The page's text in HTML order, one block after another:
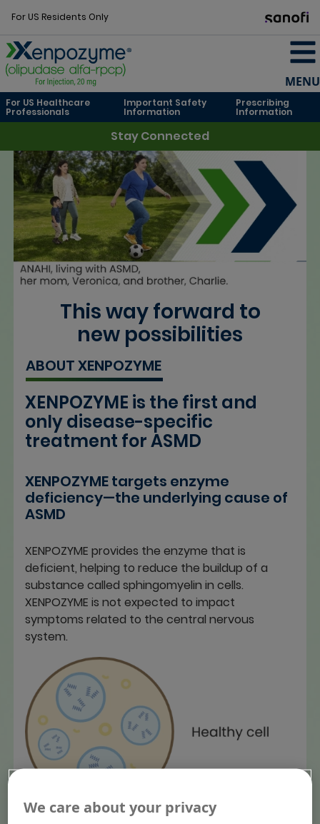
For US Residents Only
MENU
For US Healthcare
Professionals
Important Safety
Information
Prescribing
Information
Stay Connected
This way forward to
new possibilities
ABOUT XENPOZYME
XENPOZYME is the first and
only disease-specific
treatment for ASMD
XENPOZYME targets enzyme
deficiency—the underlying cause of
ASMD
XENPOZYME provides the enzyme that is
deficient, helping to reduce the buildup of a
substance called sphingomyelin in cells.
XENPOZYME is not expected to impact
symptoms related to the central nervous
system.
We care about your privacy